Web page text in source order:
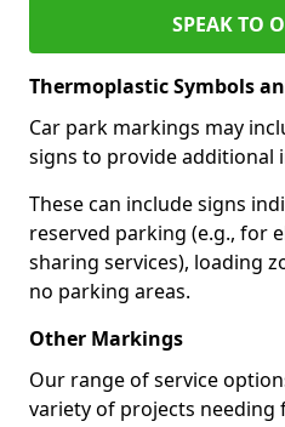
SPEAK TO
Thermoplastic Symbols
Car park markings may
signs to provide additional
These can include signs
reserved parking (e.g., for
sharing services), loading
no parking areas.
Other Markings
Our range of service
variety of projects needing